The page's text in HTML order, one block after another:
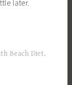
later.
Beach Diet,